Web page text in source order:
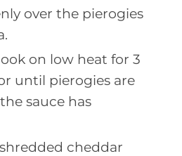
over the pierogies
on low heat for 3
until pierogies are
sauce has
cheddar